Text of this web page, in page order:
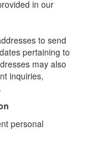
in our
to send
pertaining to
may also
inquiries,
personal